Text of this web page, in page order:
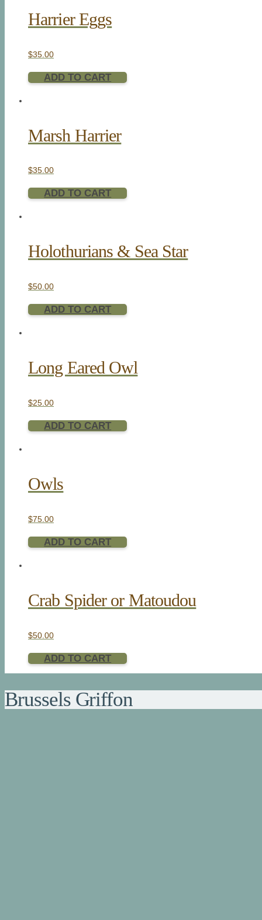
Harrier Eggs
$35.00
ADD TO CART
Marsh Harrier
$35.00
ADD TO CART
Holothurians & Sea Star
$50.00
ADD TO CART
Long Eared Owl
$25.00
ADD TO CART
Owls
$75.00
ADD TO CART
Crab Spider or Matoudou
$50.00
ADD TO CART
Brussels Griffon